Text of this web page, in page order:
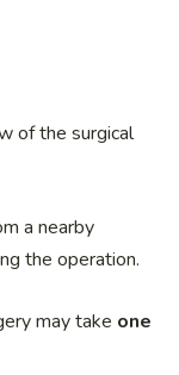
of the surgical
a nearby
the operation.
may take one